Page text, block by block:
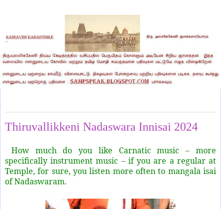
Thiruvallikkeni Nadaswara Innisai 2024
How much do you like Carnatic music – more
specifically instrument music – if you are a regular at
Temple, for sure, you listen more often to mangala isai
of Nadaswaram.